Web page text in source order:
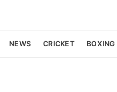
NEWS CRICKET BOXING